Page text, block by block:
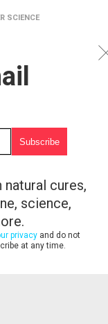
SCIENCE
cures,
science,
privacy and do not
at any time.